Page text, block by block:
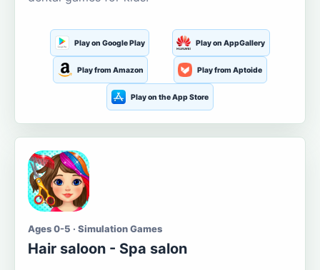
Play on Google Play Play on AppGallery
Play from Amazon Play from Aptoide
Play on the App Store
Ages 0-5 · Simulation Games
Hair saloon - Spa salon